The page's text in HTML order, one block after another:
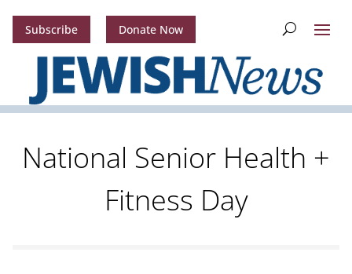
Subscribe Donate Now
National Senior Health +
Fitness Day